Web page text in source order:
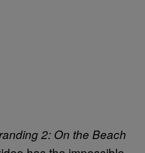
2: On the Beach